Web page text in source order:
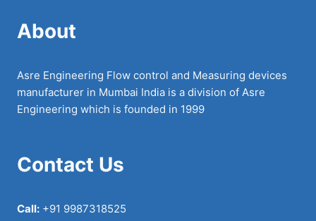
About
Asre Engineering Flow control and Measuring devices
manufacturer in Mumbai India is a division of Asre
Engineering which is founded in 1999
Contact Us
Call: +91 9987318525